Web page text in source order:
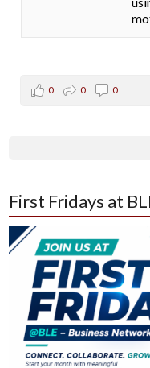
0 0 0
First Fridays at